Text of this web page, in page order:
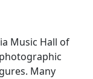
Music Hall of
Many